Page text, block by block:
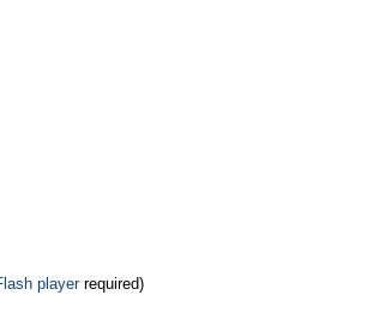
playerrequired)